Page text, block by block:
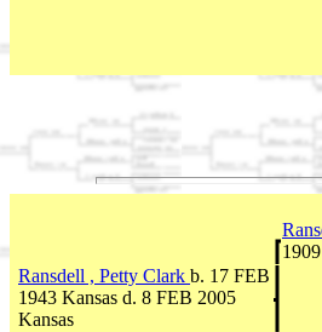
Ransdell , Petty Clark b. 17 FEB
1943 Kansas d. 8 FEB 2005
Kansas